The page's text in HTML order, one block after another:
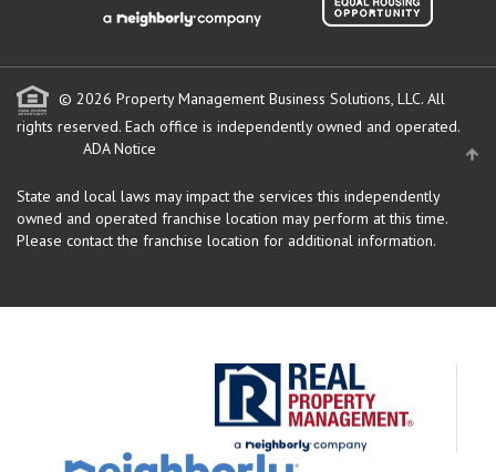
© 2026 Property Management Business Solutions, LLC. All
rights reserved. Each office is independently owned and operated.
ADA Notice
State and local laws may impact the services this independently
owned and operated franchise location may perform at this time.
Please contact the franchise location for additional information.